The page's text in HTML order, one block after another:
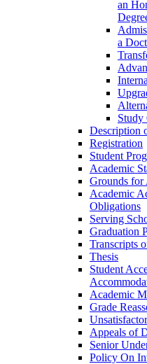
an
a
Study
Description
Registration
Student
Academic
Grounds for
Academic
Obligations
Serving
Graduation
Transcripts
Thesis
Student
Academic
Grade
Appeals of
Senior
Policy On